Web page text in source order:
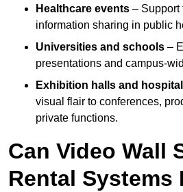
Healthcare events – Support
information sharing in public
Universities and schools –
presentations and campus-
Exhibition halls and
visual flair to conferences,
private functions.
Can Video Wall
Rental Systems